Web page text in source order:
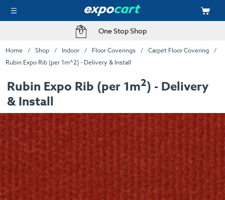
One Stop Shop
Home Shop Indoor Floor Coverings
Carpet Floor Covering
Rubin Expo Rib (per 1m^2) - Delivery & Install
Rubin Expo Rib (per 1m2) - Delivery
& Install